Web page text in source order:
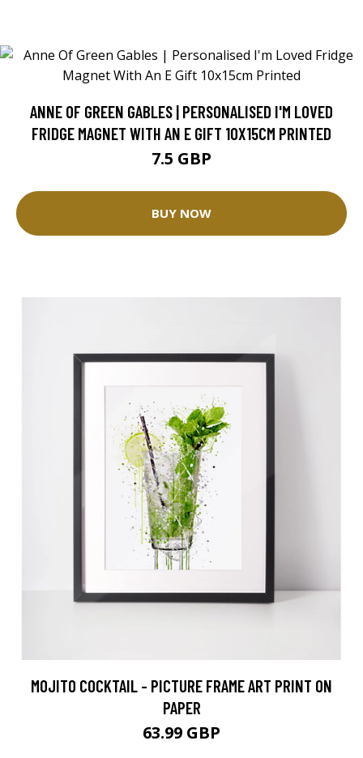
ANNE OF GREEN GABLES | PERSONALISED I'M LOVED
FRIDGE MAGNET WITH AN E GIFT 10X15CM PRINTED
7.5 GBP
BUY NOW
MOJITO COCKTAIL - PICTURE FRAME ART PRINT ON
PAPER
63.99 GBP